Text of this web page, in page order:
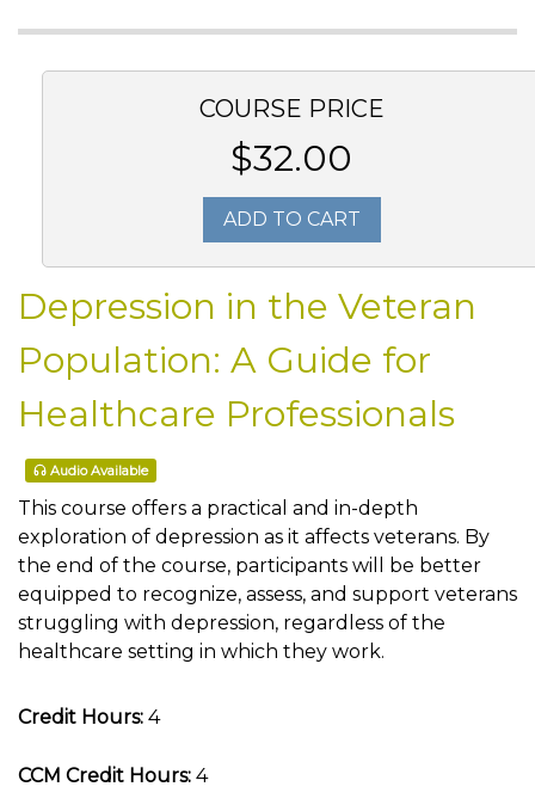
COURSE PRICE
$32.00
ADD TO CART
Depression in the Veteran
Population: A Guide for
Healthcare Professionals
Audio Available
This course offers a practical and in-depth
exploration of depression as it affects veterans. By
the end of the course, participants will be better
equipped to recognize, assess, and support veterans
struggling with depression, regardless of the
healthcare setting in which they work.
Credit Hours: 4
CCM Credit Hours: 4